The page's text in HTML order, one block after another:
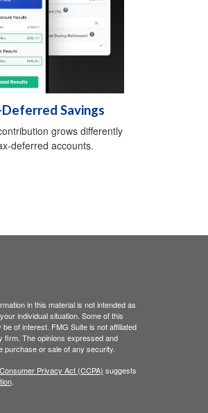
Savings
grows differently
deferred accounts.
in this material is not intended as
individual situation. Some of this
of interest. FMG Suite is not affiliated
firm. The opinions expressed and
purchase or sale of any security.
Privacy Act (CCPA) suggests
.